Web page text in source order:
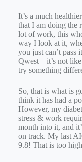
It’s a much
that I am doing the
lot of work, this
way I look at it,
you just can’t
Qwest – it’s not
try something
So, that is what is
think it has had a
However, my
stress & work
month into it, and
on track. My last
9.8! That is too